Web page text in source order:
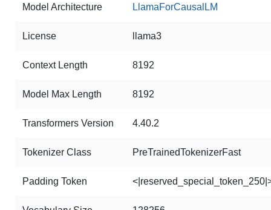
Model Architecture LlamaForCausalLM
License llama3
Context Length 8192
Model Max Length 8192
Transformers Version 4.40.2
Tokenizer Class PreTrainedTokenizerFast
Padding Token